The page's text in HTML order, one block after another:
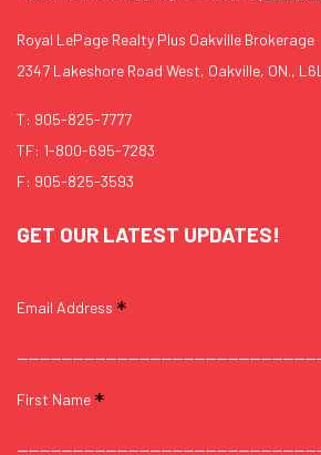
Royal LePage Realty Plus Oakville Brokerage
2347 Lakeshore Road West, Oakville, ON.,
T: 905-825-7777
TF: 1-800-695-7283
F: 905-825-3593
GET OUR LATEST UPDATES!
Email Address *
First Name *